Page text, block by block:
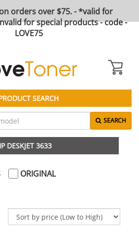
on orders over $75. - *valid for
for special products - code -
LOVE75
SEARCH
SEARCH
DESKJET 3633
ORIGINAL